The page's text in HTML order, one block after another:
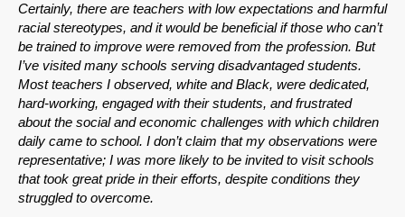
Certainly, there are teachers with low expectations and harmful
racial stereotypes, and it would be beneficial if those who can’t
be trained to improve were removed from the profession. But
I’ve visited many schools serving disadvantaged students.
Most teachers I observed, white and Black, were dedicated,
hard-working, engaged with their students, and frustrated
about the social and economic challenges with which children
daily came to school. I don’t claim that my observations were
representative; I was more likely to be invited to visit schools
that took great pride in their efforts, despite conditions they
struggled to overcome.